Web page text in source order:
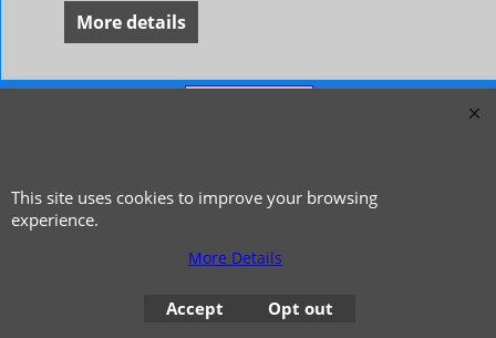
More details
This site uses cookies to improve your browsing
experience.
More Details
Accept Opt out